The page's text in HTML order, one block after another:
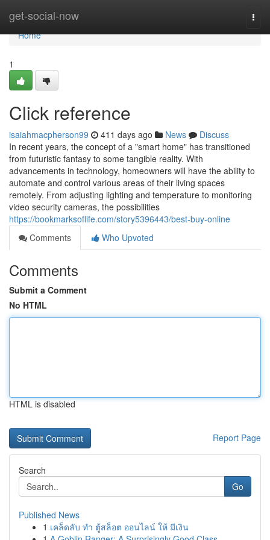
get-social-now
Home
Home
1
Click reference
isaiahmacpherson99 411 days ago News
Discuss
In recent years, the concept of a "smart home" has transitioned
from futuristic fantasy to some tangible reality. With
advancements in technology, homeowners will have the ability to
automate and control various areas of their living spaces
remotely. From adjusting lighting and temperature to monitoring
video security cameras, the possibilities
https://bookmarksoflife.com/story5396443/best-buy-online
Comments
Who Upvoted
Comments
Submit a Comment
No HTML
HTML is disabled
Report Page
Search
Go
Published News
1 เคล็ดลับ ทำ ตู้สล็อต ออนไลน์ ให้ มีเงิน